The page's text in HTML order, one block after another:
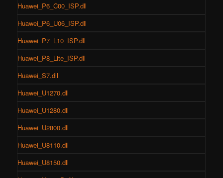
Huawei_P6_C00_ISP.dll
Huawei_P6_U06_ISP.dll
Huawei_P7_L10_ISP.dll
Huawei_P8_Lite_ISP.dll
Huawei_S7.dll
Huawei_U1270.dll
Huawei_U1280.dll
Huawei_U2800.dll
Huawei_U8110.dll
Huawei_U8150.dll